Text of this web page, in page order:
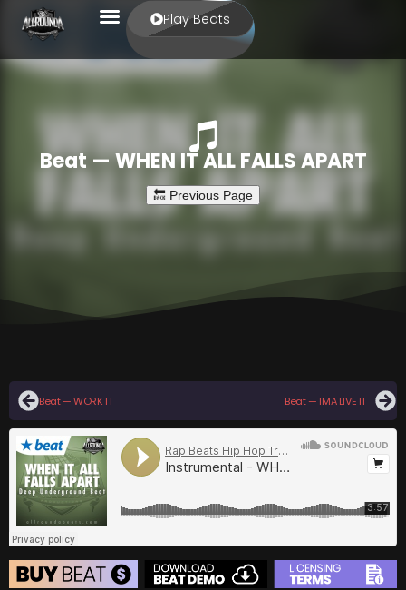
Play Beats
Beat — WHEN IT ALL FALLS APART
Beat — WORK IT Beat — IMA LIVE IT